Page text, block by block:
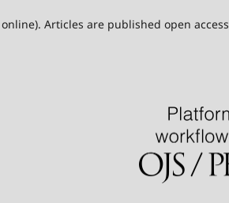
online). Articles are published open access